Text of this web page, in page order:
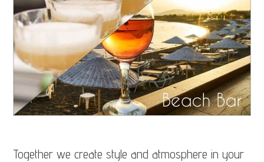
Together we create style and atmosphere in your